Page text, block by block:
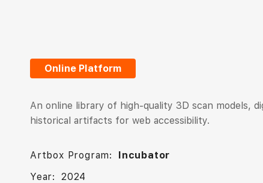
Online Platform
An online library of high-quality 3D scan models,
historical artifacts for web accessibility.
Artbox Program:
Incubator
Year:
2024